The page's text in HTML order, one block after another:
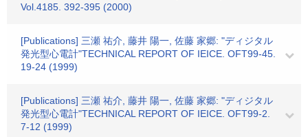
Vol.4185. 392-395 (2000)
[Publications] 三瀬 祐介, 藤井 陽一, 佐藤 家郷: "ディジタル
発光型心電計"TECHNICAL REPORT OF IEICE. OFT99-45.
19-24 (1999)
[Publications] 三瀬 祐介, 藤井 陽一, 佐藤 家郷: "ディジタル
発光型心電計"TECHNICAL REPORT OF IEICE. OFT99-2.
7-12 (1999)